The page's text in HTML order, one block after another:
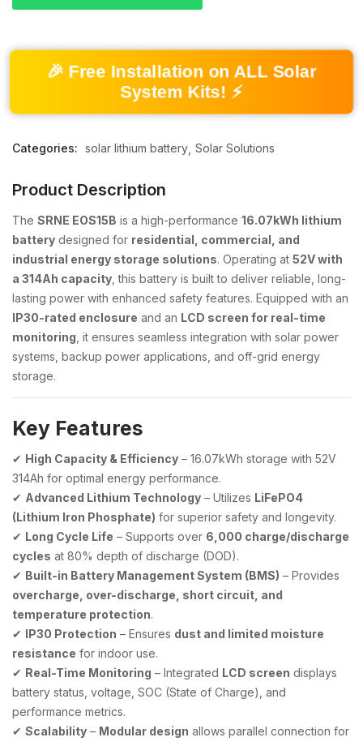
🎉 Free Installation on ALL Solar
System Kits! ⚡
Categories: solar lithium battery Solar Solutions
Product Description
The SRNE EOS15B is a high-performance 16.07kWh lithium
battery designed for residential, commercial, and
industrial energy storage solutions. Operating at 52V with
a 314Ah capacity , this battery is built to deliver reliable, long-
lasting power with enhanced safety features. Equipped with an
IP30-rated enclosure and an LCD screen for real-time
monitoring , it ensures seamless integration with solar power
systems, backup power applications, and off-grid energy
storage.
Key Features
✔ High Capacity & Efficiency – 16.07kWh storage with 52V
314Ah for optimal energy performance.
✔ Advanced Lithium Technology – Utilizes LiFePO4
(Lithium Iron Phosphate) for superior safety and longevity.
✔ Long Cycle Life – Supports over 6,000 charge/discharge
cycles at 80% depth of discharge (DOD).
✔ Built-in Battery Management System (BMS) – Provides
overcharge, over-discharge, short circuit, and
temperature protection.
✔ IP30 Protection – Ensures dust and limited moisture
resistance for indoor use.
✔ Real-Time Monitoring – Integrated LCD screen displays
battery status, voltage, SOC (State of Charge), and
performance metrics.
✔ Scalability – Modular design allows parallel connection for